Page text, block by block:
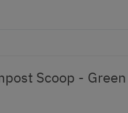
Scoop -